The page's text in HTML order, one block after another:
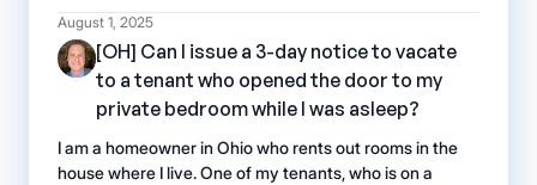
August 1, 2025
[OH] Can I issue a 3-day notice to vacate
to a tenant who opened the door to my
private bedroom while I was asleep?
I am a homeowner in Ohio who rents out rooms in the
house where I live. One of my tenants, who is on a